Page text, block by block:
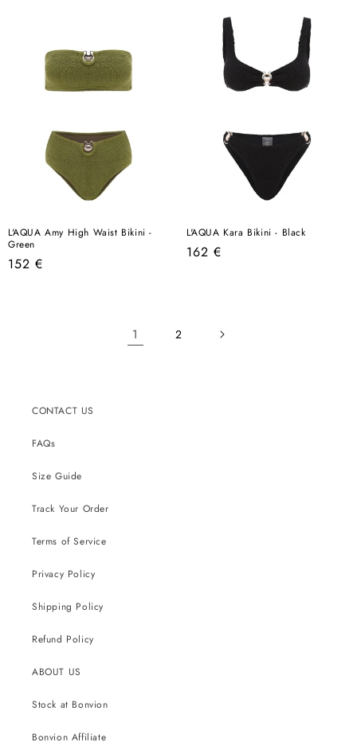
L'AQUA Amy High Waist Bikini -
Green
Regular
152 €
L'AQUA Kara Bikini - Black
Regular
162 €
1 2
CONTACT US
FAQs
Size Guide
Track Your Order
Terms of Service
Privacy Policy
Shipping Policy
Refund Policy
ABOUT US
Stock at Bonvion
Bonvion Affiliate